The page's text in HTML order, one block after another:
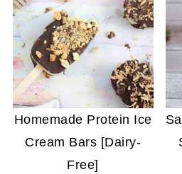
Homemade Protein Ice
Cream Bars [Dairy-
Free]